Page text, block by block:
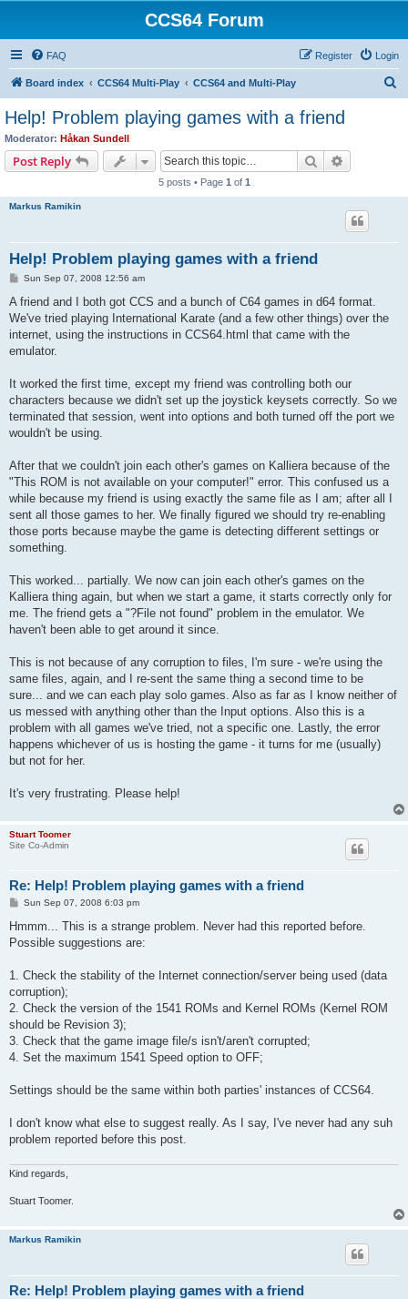
CCS64 Forum
FAQ Login
Register
Board index CCS64 Multi-Play CCS64 and Multi-Play
Help! Problem playing games with a friend
Moderator: Håkan Sundell
Post Reply Search
5 posts • Page 1 of 1
Markus Ramikin
Help! Problem playing games with a friend
P
s
Sun Sep 07, 2008 12:56 am
A friend and I both got CCS and a bunch of C64 games in d64 format.
We've tried playing International Karate (and a few other things) over the
internet, using the instructions in CCS64.html that came with the
emulator.
It worked the first time, except my friend was controlling both our
characters because we didn't set up the joystick keysets correctly. So we
terminated that session, went into options and both turned off the port we
wouldn't be using.
After that we couldn't join each other's games on Kalliera because of the
"This ROM is not available on your computer!" error. This confused us a
while because my friend is using exactly the same file as I am; after all I
sent all those games to her. We finally figured we should try re-enabling
those ports because maybe the game is detecting different settings or
something.
This worked... partially. We now can join each other's games on the
Kalliera thing again, but when we start a game, it starts correctly only for
me. The friend gets a "?File not found" problem in the emulator. We
haven't been able to get around it since.
This is not because of any corruption to files, I'm sure - we're using the
same files, again, and I re-sent the same thing a second time to be
sure... and we can each play solo games. Also as far as I know neither of
us messed with anything other than the Input options. Also this is a
problem with all games we've tried, not a specific one. Lastly, the error
happens whichever of us is hosting the game - it turns for me (usually)
but not for her.
It's very frustrating. Please help!
Stuart Toomer
Site Co-Admin
Re: Help! Problem playing games with a friend
P
s
Sun Sep 07, 2008 6:03 pm
Hmmm... This is a strange problem. Never had this reported before.
Possible suggestions are:
1. Check the stability of the Internet connection/server being used (data
corruption);
2. Check the version of the 1541 ROMs and Kernel ROMs (Kernel ROM
should be Revision 3);
3. Check that the game image file/s isn't/aren't corrupted;
4. Set the maximum 1541 Speed option to OFF;
Settings should be the same within both parties' instances of CCS64.
I don't know what else to suggest really. As I say, I've never had any suh
problem reported before this post.
Kind regards,
Stuart Toomer.
Markus Ramikin
Re: Help! Problem playing games with a friend